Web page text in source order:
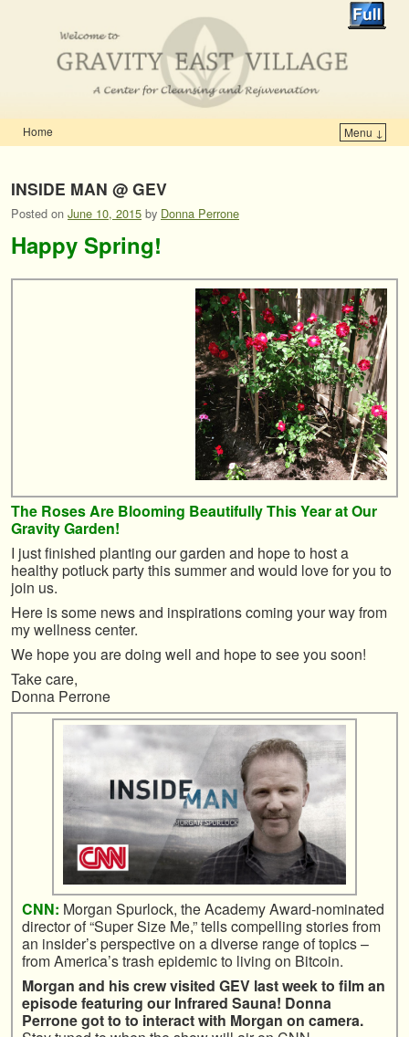
Home
Menu ↓
INSIDE MAN @ GEV
Posted on June 10, 2015 by Donna Perrone
Happy Spring!
The Roses Are Blooming Beautifully This Year at Our
Gravity Garden!
I just finished planting our garden and hope to host a
healthy potluck party this summer and would love for you to
join us.
Here is some news and inspirations coming your way from
my wellness center.
We hope you are doing well and hope to see you soon!
Take care,
Donna Perrone
CNN: Morgan Spurlock, the Academy Award-nominated
director of “Super Size Me,” tells compelling stories from
an insider’s perspective on a diverse range of topics –
from America’s trash epidemic to living on Bitcoin.
Morgan and his crew visited GEV last week to film an
episode featuring our Infrared Sauna! Donna
Perrone got to to interact with Morgan on camera.